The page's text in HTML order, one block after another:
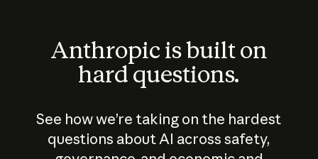
Anthropic is built on
hard questions.
See how we’re taking on the hardest
questions about AI across safety,